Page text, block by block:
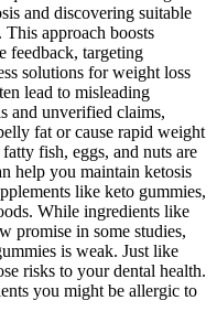
and discovering suitable
This approach boosts
feedback, targeting
solutions for weight loss
lead to misleading
and unverified claims,
fat or cause rapid weight
fish, eggs, and nuts are
help you maintain ketosis
like keto gummies,
While ingredients like
promise in some studies,
is weak. Just like
risks to your dental health.
you might be allergic to